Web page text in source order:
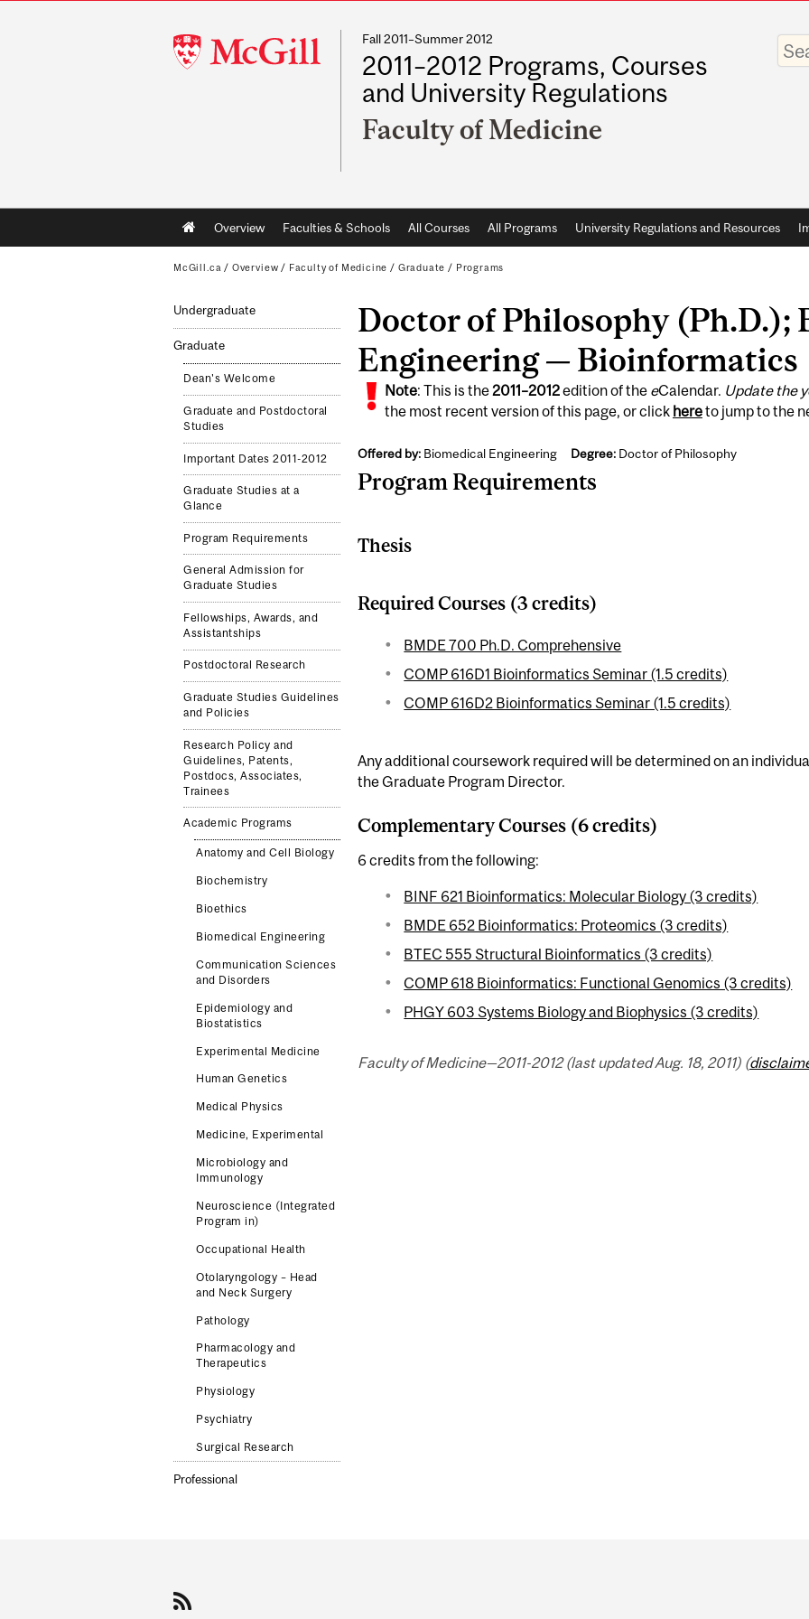
McGill
University
Fall 2011–Summer 2012
2011–2012 Programs, Courses
and University Regulations
Faculty of Medicine
Enter
your
Main
navigation
Overview Faculties & Schools All Courses All Programs University Regulations and Resources
McGill.ca / Overview / Faculty of Medicine / Graduate / Programs
Undergraduate
Graduate
Dean's Welcome
Graduate and Postdoctoral
Studies
Important Dates 2011-2012
Graduate Studies at a
Glance
Program Requirements
General Admission for
Graduate Studies
Fellowships, Awards, and
Assistantships
Postdoctoral Research
Graduate Studies Guidelines
and Policies
Research Policy and
Guidelines, Patents,
Postdocs, Associates,
Trainees
Academic Programs
Anatomy and Cell Biology
Biochemistry
Bioethics
Biomedical Engineering
Communication Sciences
and Disorders
Epidemiology and
Biostatistics
Experimental Medicine
Human Genetics
Medical Physics
Medicine, Experimental
Microbiology and
Immunology
Neuroscience (Integrated
Program in)
Occupational Health
Otolaryngology – Head
and Neck Surgery
Pathology
Pharmacology and
Therapeutics
Physiology
Psychiatry
Surgical Research
Professional
Doctor of Philosophy (Ph.D.);
Engineering — Bioinformatics
Note: This is the2011 –2012edition of the eCalendar. Update the
the most recent version of this page, or click hereto jump to the
Offered by:Biomedical Engineering Degree:Doctor of Philosophy
Program Requirements
Thesis
Required Courses (3 credits)
BMDE 700 Ph.D. Comprehensive
COMP 616D1 Bioinformatics Seminar (1.5 credits)
COMP 616D2 Bioinformatics Seminar (1.5 credits)
Any additional coursework required will be determined on an
the Graduate Program Director.
Complementary Courses (6 credits)
6 credits from the following:
BINF 621 Bioinformatics: Molecular Biology (3 credits)
BMDE 652 Bioinformatics: Proteomics (3 credits)
BTEC 555 Structural Bioinformatics (3 credits)
COMP 618 Bioinformatics: Functional Genomics (3 credits)
PHGY 603 Systems Biology and Biophysics (3 credits)
Faculty of Medicine—2011-2012 (last updated Aug. 18, 2011) (
University